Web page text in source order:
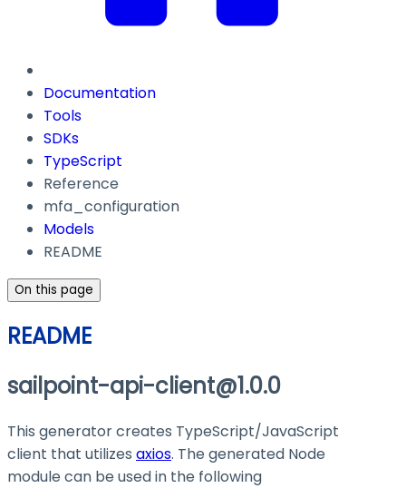
Documentation
Tools
SDKs
TypeScript
Reference
mfa_configuration
Models
README
On this page
README
sailpoint-api-client@1.0.0
This generator creates TypeScript/JavaScript
client that utilizes axios. The generated Node
module can be used in the following